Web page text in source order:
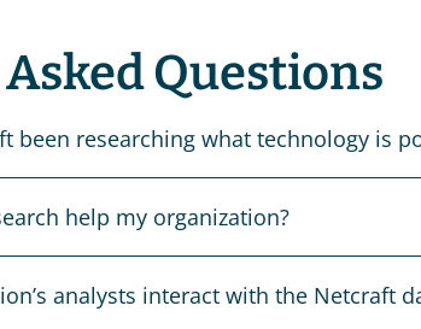
Questions
been researching what technology is
help my organization?
analysts interact with the Netcraft